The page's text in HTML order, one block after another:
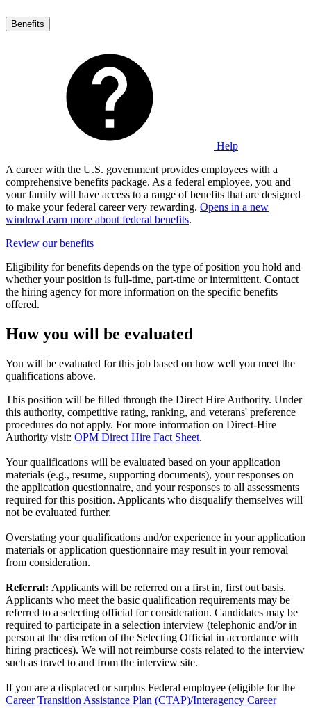
Benefits
Help
A career with the U.S. government provides employees with a
comprehensive benefits package. As a federal employee, you and
your family will have access to a range of benefits that are designed
to make your federal career very rewarding. Opens in a new
windowLearn more about federal benefits.
Review our benefits
Eligibility for benefits depends on the type of position you hold and
whether your position is full-time, part-time or intermittent. Contact
the hiring agency for more information on the specific benefits
offered.
How you will be evaluated
You will be evaluated for this job based on how well you meet the
qualifications above.
This position will be filled through the Direct Hire Authority. Under
this authority, competitive rating, ranking, and veterans' preference
procedures do not apply. For more information on Direct-Hire
Authority visit: OPM Direct Hire Fact Sheet.
Your qualifications will be evaluated based on your application
materials (e.g., resume, supporting documents), your responses on
the application questionnaire, and your responses to all assessments
required for this position. Applicants who disqualify themselves will
not be evaluated further.
Overstating your qualifications and/or experience in your application
materials or application questionnaire may result in your removal
from consideration.
Referral: Applicants will be referred on a first in, first out basis.
Applicants who meet the basic qualification requirements may be
referred to a selecting official for consideration. Candidates may be
required to participate in a selection interview (telephonic and/or in
person at the discretion of the Selecting Official in accordance with
hiring practices). We will not reimburse costs related to the interview
such as travel to and from the interview site.
If you are a displaced or surplus Federal employee (eligible for the
Career Transition Assistance Plan (CTAP)/Interagency Career